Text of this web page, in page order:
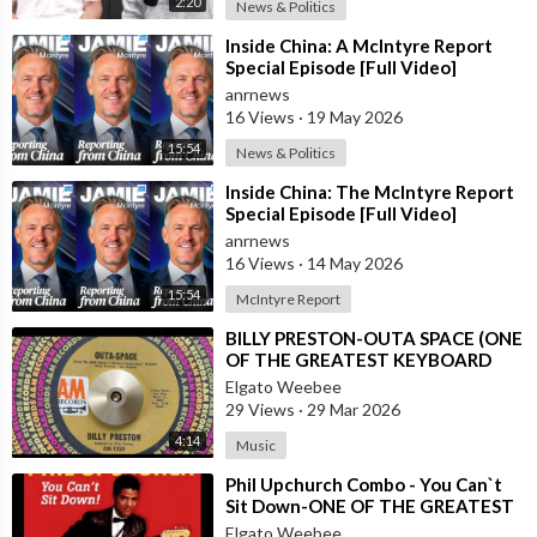
April 29 - Specialists announce Newt Lee composed notes
found by the dead girl's side.
April 29 - Luther Z. Rosser declares he has been hired by Leo
Frank and is at the scene when his client is interrogated in
Chief Lansford's office.
April 29 - Revelation of what is clearly a bloodstain close lift
leads police to accept girl's body was dragged to the transport
shaft and dropped to the cellar of the factory.
April 30 - Frank and Lee closeted together an office of Chief of
Criminologists Lanford, for an hour.
April 30 - Coroner's jury reconvenes. Lee tells his story.
May 1 - James Conley, Negro sweeper arrested whereas
washing shirt and manufacturing plant considered insignificant
at time.
News & Politics
15:54
⁣Inside China: A McIntyre Report
Special Episode [Full Video]
anrnews
16 Views · 19 May 2026
News & Politics
15:54
⁣Inside China: The McIntyre Report
Special Episode [Full Video]
anrnews
16 Views · 14 May 2026
McIntyre Report
4:14
⁣BILLY PRESTON-OUTA SPACE (ONE
OF THE GREATEST KEYBOARD
PLAYERS OF ALL TIMES)
Elgato Weebee
29 Views · 29 Mar 2026
Music
⁣Phil Upchurch Combo - You Can`t
Sit Down-ONE OF THE GREATEST
ROCK AND ROLL INSTRUMENTALS
Elgato Weebee